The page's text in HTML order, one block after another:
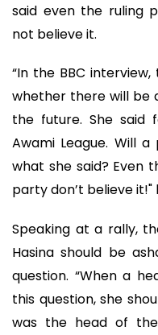
said even the ruling
not believe it.
“In the BBC
whether there will be
the future. She said
Awami League. Will
what she said? Even
party don’t believe it!"
Speaking at a rally,
Hasina should be
question. “When a
this question, she
was the head of